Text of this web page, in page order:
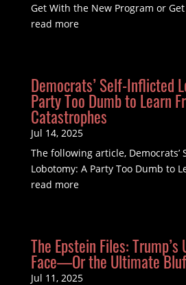
Get With the New Program or
read more
Democrats’ Self-Inflicted
Party Too Dumb to Learn
Catastrophes
Jul 14, 2025
The following article, Democrats’
Lobotomy: A Party Too Dumb to
read more
The Epstein Files:
Face—Or the Ultimate
Jul 11, 2025